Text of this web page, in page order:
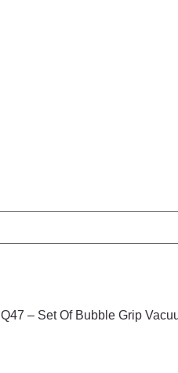
Q47 – Set Of Bubble Grip